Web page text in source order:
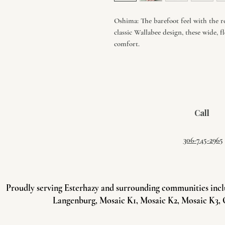
Oshima: The barefoot feel with the
classic Wallabee design, these
comfort.
Call
306-745-2965
Proudly serving Esterhazy and surrounding communities
Langenburg, Mosaic K1, Mosaic K2, Mosaic